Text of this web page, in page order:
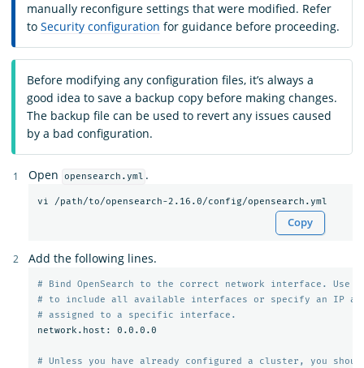
manually reconfigure settings that were modified. Refer
to Security configuration for guidance before proceeding.
Before modifying any configuration files, it’s always a
good idea to save a backup copy before making changes.
The backup file can be used to revert any issues caused
by a bad configuration.
Open opensearch.yml .
Copy
Add the following lines.
# Bind OpenSearch to the correct network interface. Use
# to include all available interfaces or specify an IP
# assigned to a specific interface.
network.host: 0.0.0.0
# Unless you have already configured a cluster, you